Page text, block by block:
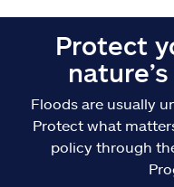
Protect
Floods are usually
Protect what
policy through